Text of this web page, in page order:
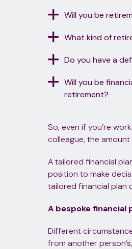
Will you be
What kind of
Do you have a
Will you be
retirement?
So, even if you’re
colleague, the
A tailored financial
position to make
tailored financial plan
A bespoke financial
Different
from another